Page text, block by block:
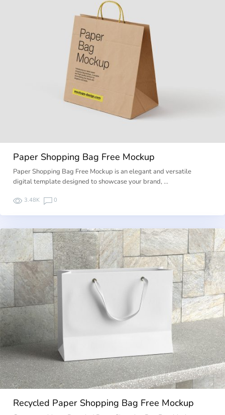
Paper Shopping Bag Free Mockup
Paper Shopping Bag Free Mockup is an elegant and versatile
digital template designed to showcase your brand, …
3.48K 0
Recycled Paper Shopping Bag Free Mockup